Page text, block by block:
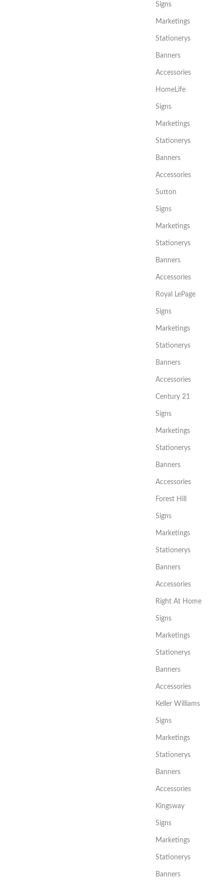
Signs
Marketings
Stationerys
Banners
Accessories
HomeLife
Signs
Marketings
Stationerys
Banners
Accessories
Sutton
Signs
Marketings
Stationerys
Banners
Accessories
Royal LePage
Signs
Marketings
Stationerys
Banners
Accessories
Century 21
Signs
Marketings
Stationerys
Banners
Accessories
Forest Hill
Signs
Marketings
Stationerys
Banners
Accessories
Right At Home
Signs
Marketings
Stationerys
Banners
Accessories
Keller Williams
Signs
Marketings
Stationerys
Banners
Accessories
Kingsway
Signs
Marketings
Stationerys
Banners